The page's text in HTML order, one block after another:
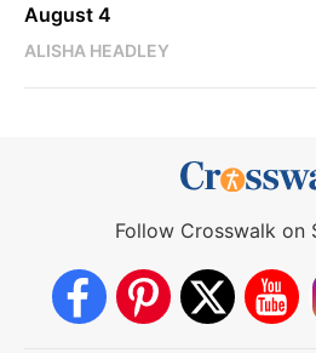
August 4
ALISHA HEADLEY
Follow Crosswalk on